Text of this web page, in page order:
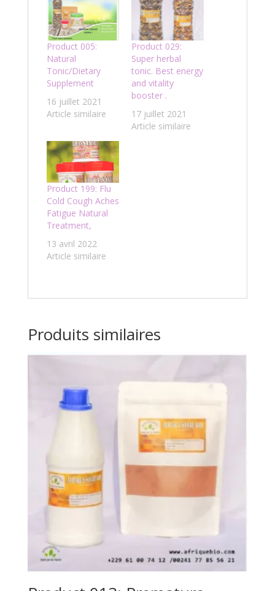
Product 005:
Natural
Tonic/Dietary
Supplement
16 juillet 2021
Article similaire
Product 029:
Super herbal
tonic. Best energy
and vitality
booster .
17 juillet 2021
Article similaire
Product 199: Flu
Cold Cough Aches
Fatigue Natural
Treatment,
13 avril 2022
Article similaire
Produits similaires